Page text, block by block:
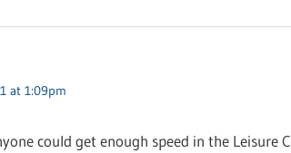
at 1:09pm
could get enough speed in the Leisure